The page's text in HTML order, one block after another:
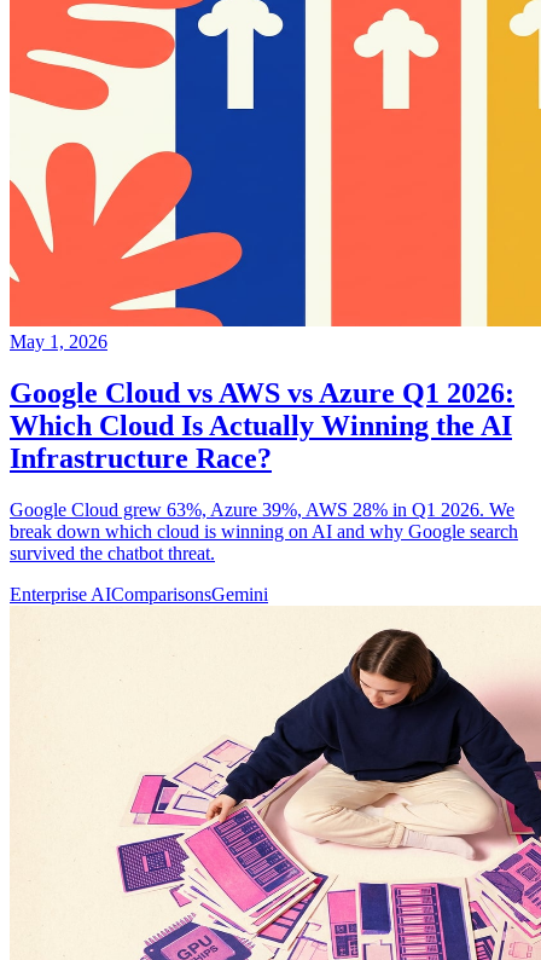
May 1, 2026
Google Cloud vs AWS vs Azure Q1 2026:
Which Cloud Is Actually Winning the AI
Infrastructure Race?
Google Cloud grew 63%, Azure 39%, AWS 28% in Q1 2026. We
break down which cloud is winning on AI and why Google search
survived the chatbot threat.
Enterprise AIComparisonsGemini